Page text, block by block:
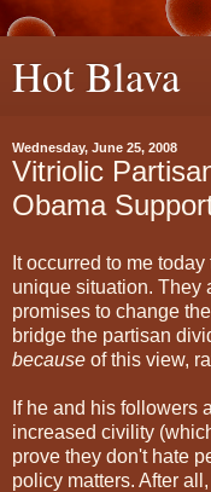
Hot Blava
Wednesday, June 25, 2008
Vitriolic
Obama
It occurred to me
unique situation. They
promises to change
bridge the partisan
because of this view,
If he and his followers
increased civility
prove they don't hate
policy matters. After